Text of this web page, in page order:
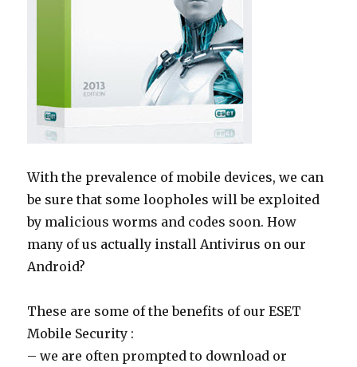
With the prevalence of mobile devices, we can
be sure that some loopholes will be exploited
by malicious worms and codes soon. How
many of us actually install Antivirus on our
Android?
These are some of the benefits of our ESET
Mobile Security :
– we are often prompted to download or